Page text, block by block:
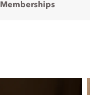
Memberships